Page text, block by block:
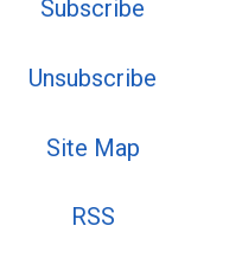
Subscribe
Unsubscribe
Site Map
RSS